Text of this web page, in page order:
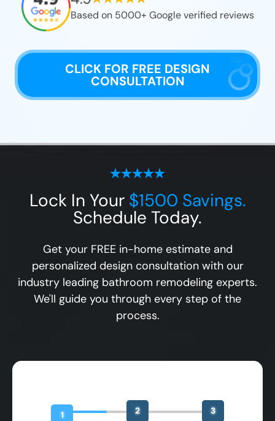
Based on 5000+ Google verified reviews
CLICK FOR FREE DESIGN
CONSULTATION
Lock In Your $1500 Savings.
Schedule Today.
Get your FREE in-home estimate and
personalized design consultation with our
industry leading bathroom remodeling experts.
We'll guide you through every step of the
process.
1 2 3